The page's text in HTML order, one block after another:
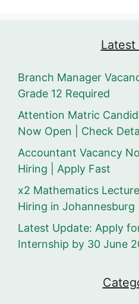
Latest
Branch Manager
Grade 12 Required
Attention Matric
Now Open | Check
Accountant Vacancy
Hiring | Apply Fast
x2 Mathematics
Hiring in Johannesburg
Latest Update: Apply
Internship by 30 June